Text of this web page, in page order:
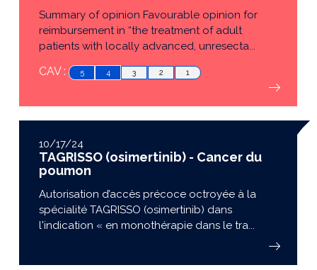
Summary of opinion Favourable opinion for
reimbursement in “the treatment of adult
patients with locally advanced, unresecta...
CAV : 5 4 3 2 1
10/17/24
TAGRISSO (osimertinib) - Cancer du
poumon
Autorisation d’accès précoce octroyée à la
spécialité TAGRISSO (osimertinib) dans
l'indication « en monothérapie dans le tra...